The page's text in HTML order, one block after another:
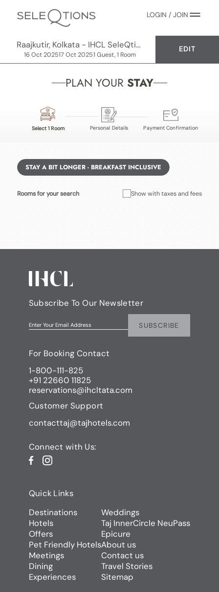
LOGIN / JOIN
Raajkutir, Kolkata - IHCL SeleQtions
16 Oct 202517 Oct 20251 Guest, 1 Room
EDIT
PLAN YOUR STAY
Select 1 Room Personal Details Payment Confirmation
STAY A BIT LONGER - BREAKFAST INCLUSIVE
Rooms for your search Show with taxes and fees
Subscribe To Our Newsletter
Enter Your Email Address SUBSCRIBE
For Booking Contact
1-800-111-825
+91 22660 11825
reservations@ihcltata.com
Customer Support
contacttaj@tajhotels.com
Connect with Us:
Quick Links
Destinations
Hotels
Offers
Pet Friendly Hotels
Meetings
Dining
Experiences
Weddings
Taj InnerCircle NeuPass
Epicure
About us
Contact us
Travel Stories
Sitemap